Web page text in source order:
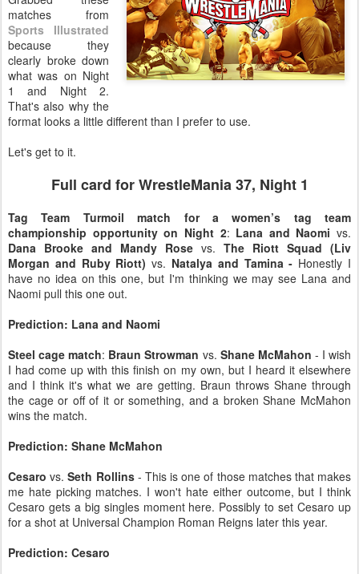
matches from
Sports Illustrated
because they
clearly broke down
what was on Night
1 and Night 2.
That's also why the
format looks a little different than I prefer to use.
Let's get to it.
Full card for WrestleMania 37, Night 1
Tag Team Turmoil match for a women’s tag team
championship opportunity on Night 2: Lana and Naomi vs.
Dana Brooke and Mandy Rose vs. The Riott Squad (Liv
Morgan and Ruby Riott) vs. Natalya and Tamina - Honestly I
have no idea on this one, but I'm thinking we may see Lana and
Naomi pull this one out.
Prediction: Lana and Naomi
Steel cage match: Braun Strowman vs. Shane McMahon - I wish
I had come up with this finish on my own, but I heard it elsewhere
and I think it's what we are getting. Braun throws Shane through
the cage or off of it or something, and a broken Shane McMahon
wins the match.
Prediction: Shane McMahon
Cesarovs.Seth Rollins- This is one of those matches that makes
me hate picking matches. I won't hate either outcome, but I think
Cesaro gets a big singles moment here. Possibly to set Cesaro up
for a shot at Universal Champion Roman Reigns later this year.
Prediction: Cesaro